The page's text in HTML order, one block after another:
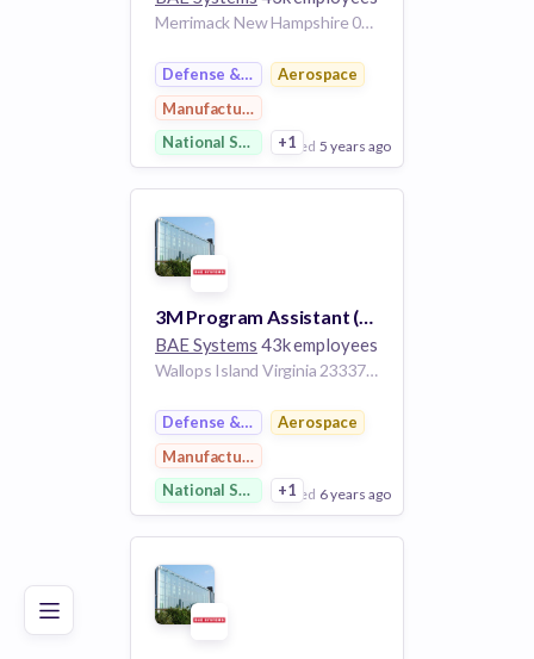
Poor Good Excellent
Merrimack New Hampshire 03054-4898 United States
Defense & SpaceAerospace
Manufacturing
National Security
+1
posted 5 years ago
View Employer
Add to board
3M Program Assistant (3MA)
BAE Systems 43k employees
Wallops Island Virginia 23337 United States
Defense & SpaceAerospace
Manufacturing
National Security
+1
posted 6 years ago
View Employer
Add to board